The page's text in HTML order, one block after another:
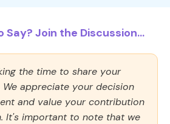
Join the Discussion...
the time to share your
appreciate your decision
and value your contribution
It's important to note that we